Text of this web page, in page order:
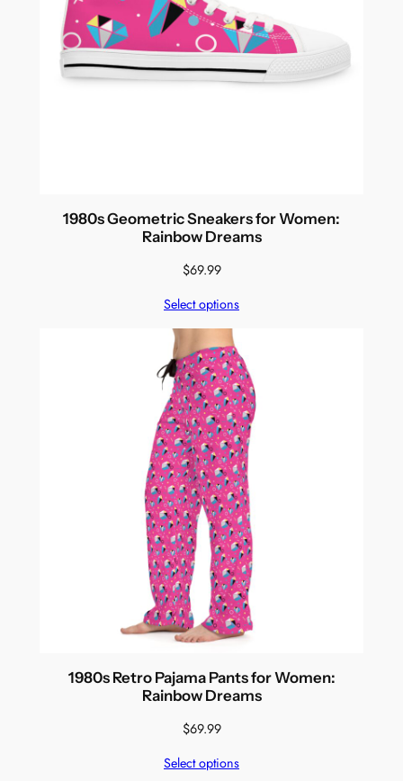
1980s Geometric Sneakers for Women:
Rainbow Dreams
$69.99
Select options
1980s Retro Pajama Pants for Women:
Rainbow Dreams
$69.99
Select options